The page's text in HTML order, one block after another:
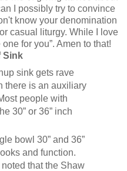
I possibly try to convince
know your denomination
casual liturgy. While I love
for you”. Amen to that!
Sink
sink gets rave
there is an auxiliary
people with
30” or 36” inch
bowl 30” and 36”
and function.
that the Shaw